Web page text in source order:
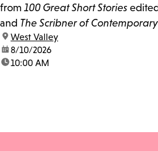
from 100 Great Short Stories
and The Scribner of
location:
West Valley
date:8/10/2026
time:10:00 AM